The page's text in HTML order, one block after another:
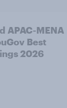
APAC-MENA
Best
2026